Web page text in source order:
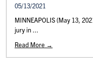
05/13/2021
MINNEAPOLIS (May 13,
jury in ...
Read More →